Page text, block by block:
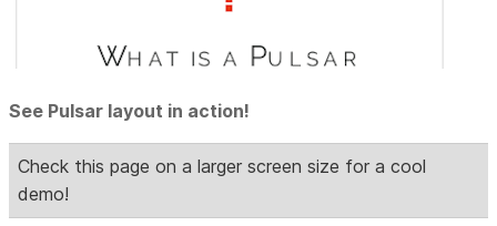
See Pulsar layout in action!